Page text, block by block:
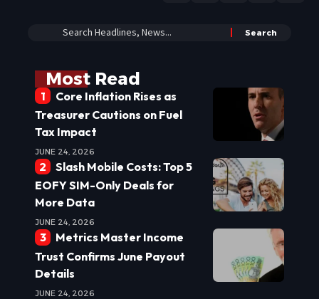
Most Read
Core Inflation Rises as
Treasurer Cautions on Fuel
Tax Impact
JUNE 24, 2026
Slash Mobile Costs: Top 5
EOFY SIM-Only Deals for
More Data
JUNE 24, 2026
Metrics Master Income
Trust Confirms June Payout
Details
JUNE 24, 2026